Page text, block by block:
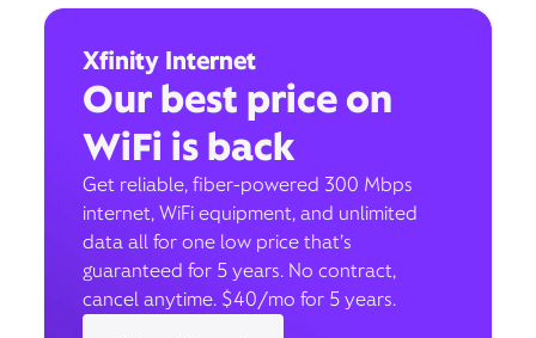
Xfinity Internet
Our best price on
WiFi is back
Get reliable, fiber-powered 300 Mbps
internet, WiFi equipment, and unlimited
data all for one low price that’s
guaranteed for 5 years. No contract,
cancel anytime. $40/mo for 5 years.